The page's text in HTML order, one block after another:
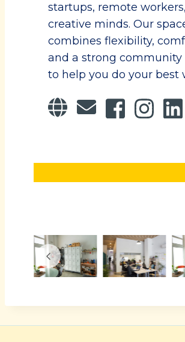
startups, remote
creative minds. Our
combines flexibility,
and a strong community
to help you do your best